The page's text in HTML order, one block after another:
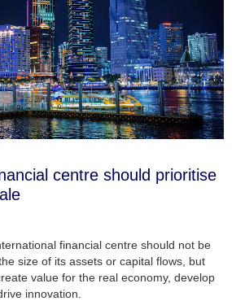
centre should prioritise
financial centre should not be
size of its assets or capital flows, but
value for the real economy, develop
innovation.